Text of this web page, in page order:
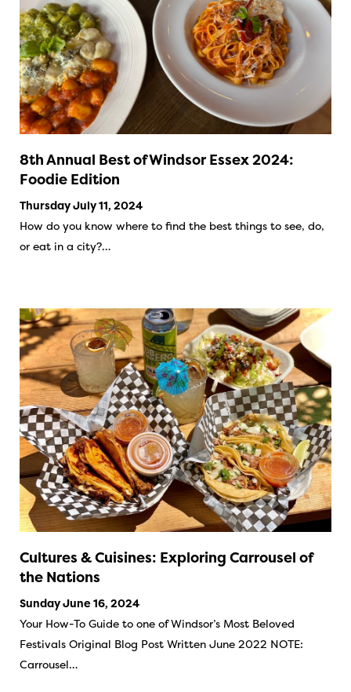
8th Annual Best of Windsor Essex 2024:
Foodie Edition
Thursday July 11, 2024
How do you know where to find the best things to see, do,
or eat in a city?…
Cultures & Cuisines: Exploring Carrousel of
the Nations
Sunday June 16, 2024
Your How-To Guide to one of Windsor’s Most Beloved
Festivals Original Blog Post Written June 2022 NOTE:
Carrousel…